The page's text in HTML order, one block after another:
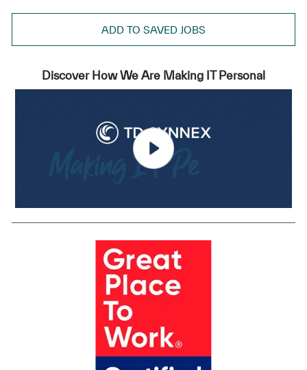
ADD TO SAVED JOBS
Discover How We Are Making IT Personal